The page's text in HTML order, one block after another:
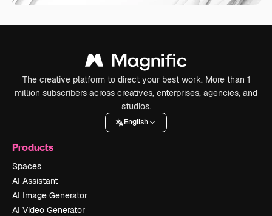
The creative platform to direct your best work. More than 1
million subscribers across creatives, enterprises, agencies, and
studios.
English
Products
Spaces
AI Assistant
AI Image Generator
AI Video Generator